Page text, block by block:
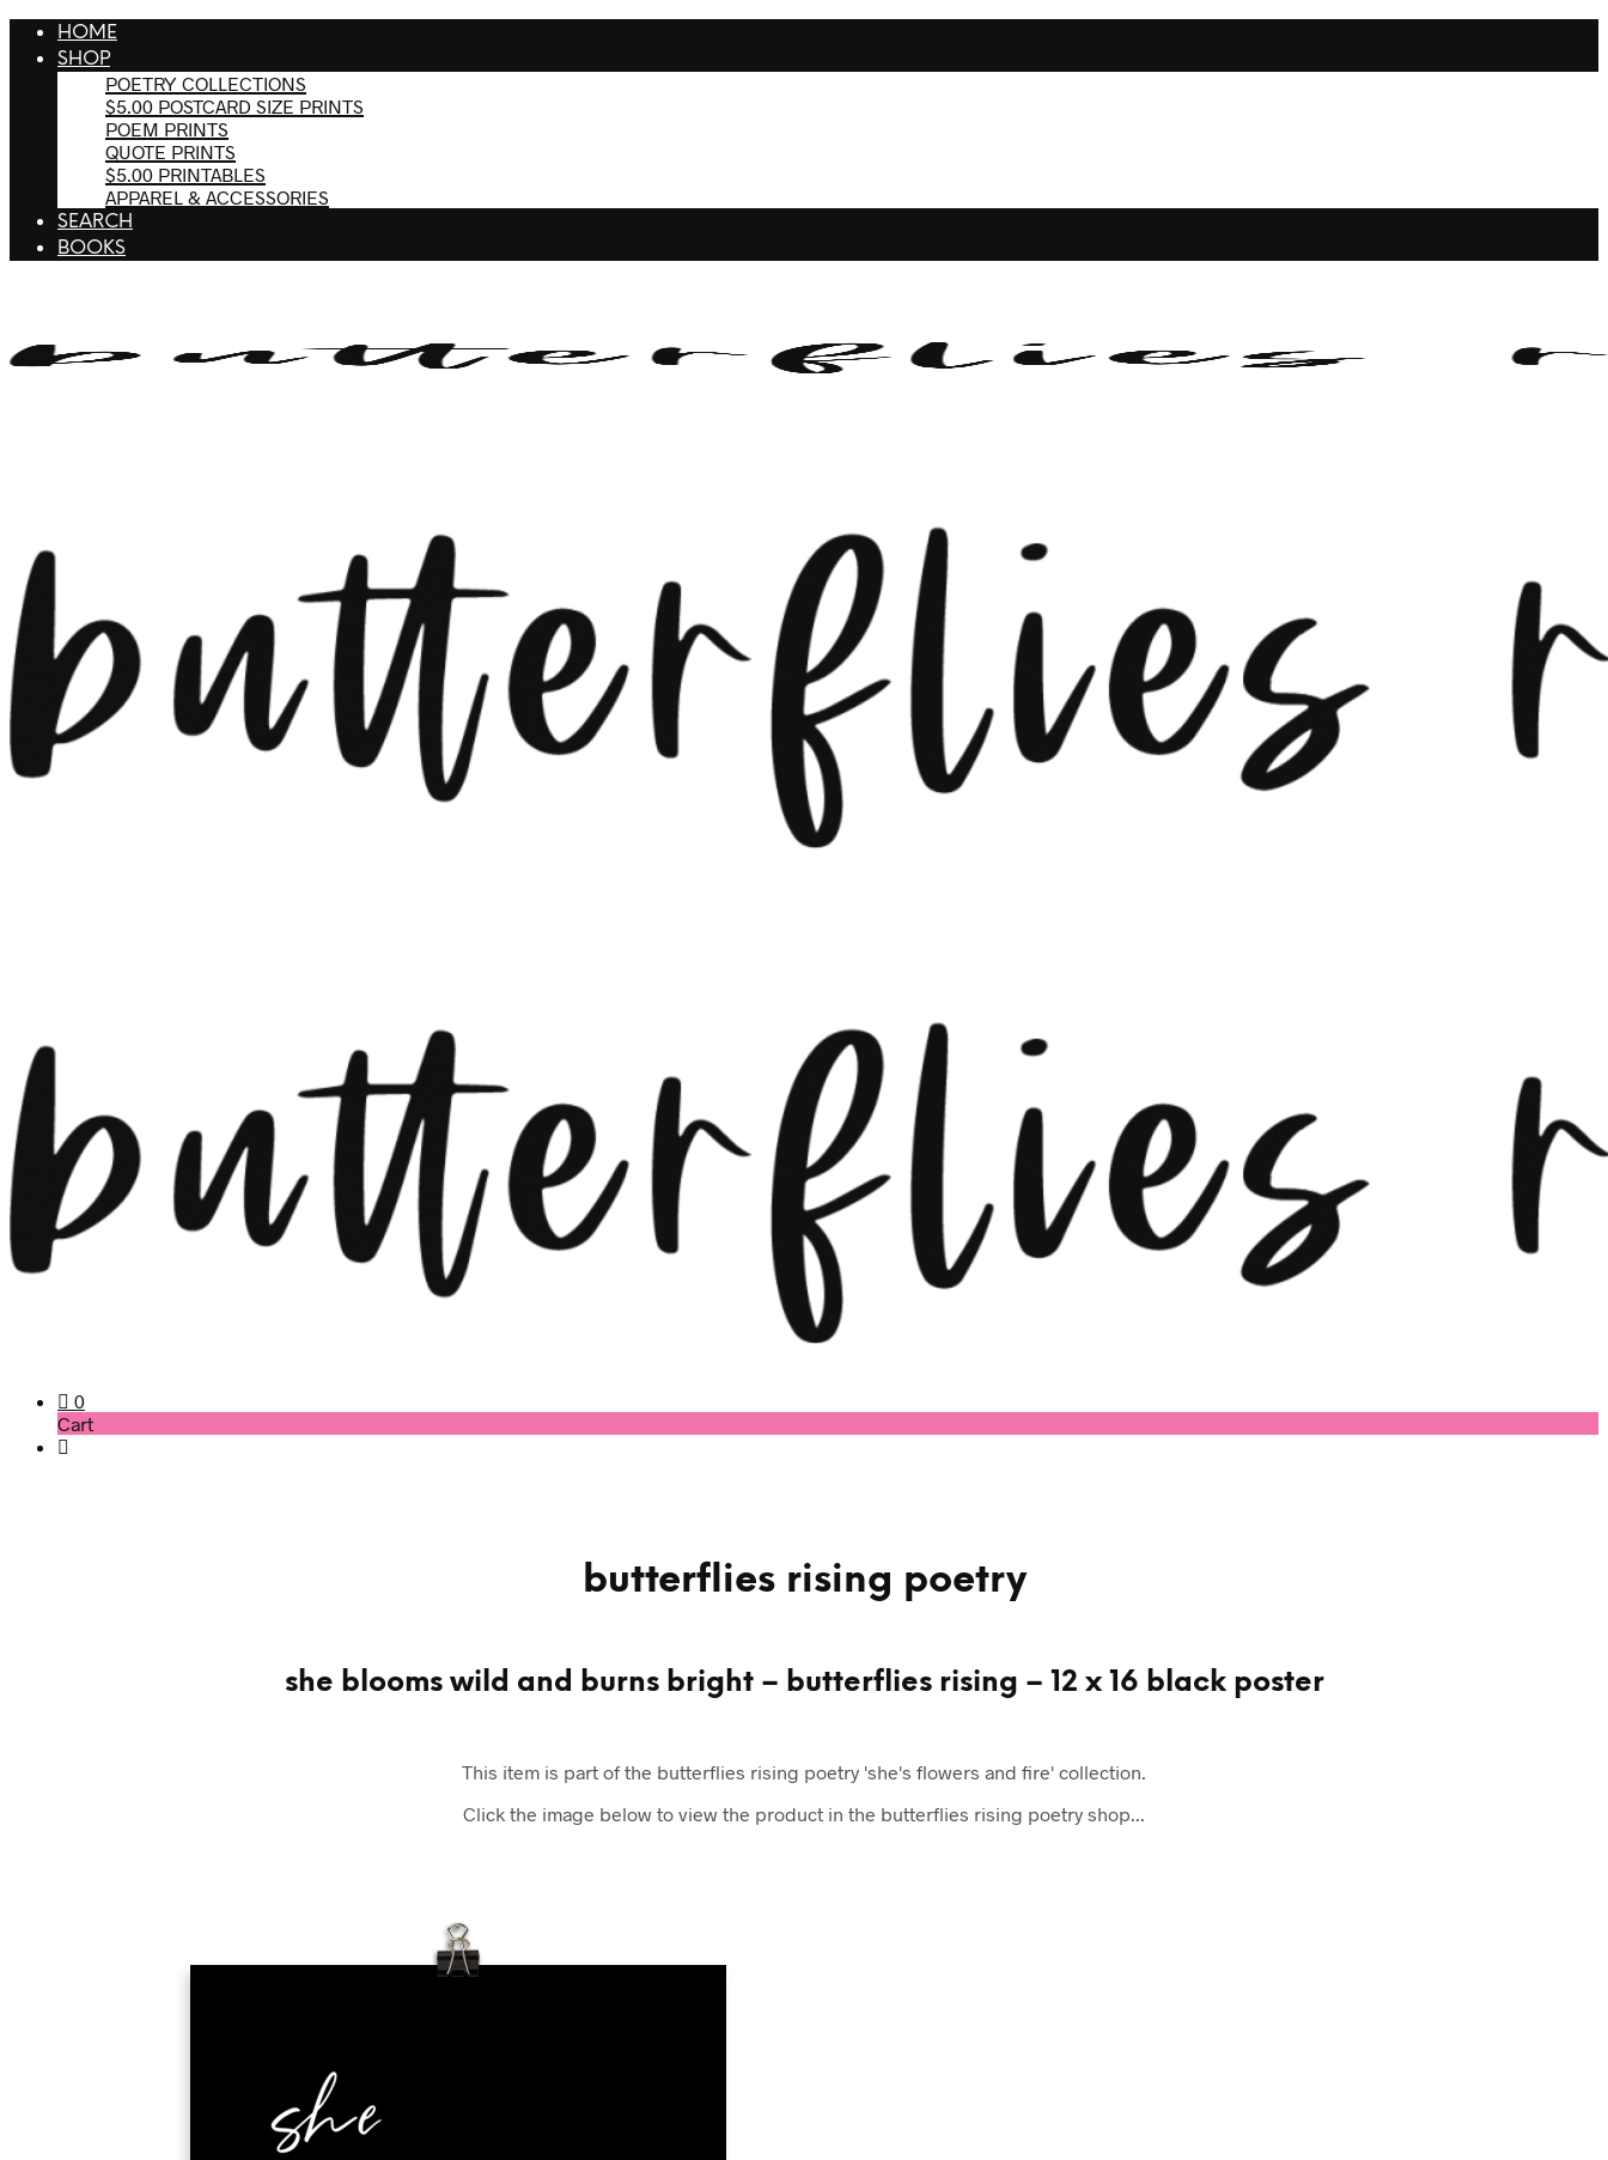
HOME
SHOP
POETRY COLLECTIONS
$5.00 POSTCARD SIZE PRINTS
POEM PRINTS
QUOTE PRINTS
$5.00 PRINTABLES
APPAREL & ACCESSORIES
SEARCH
BOOKS
0
Cart
butterflies rising poetry
she blooms wild and burns bright – butterflies rising – 12 x 16 black poster
This item is part of the butterflies rising poetry 'she's flowers and fire' collection.
Click the image below to view the product in the butterflies rising poetry shop...